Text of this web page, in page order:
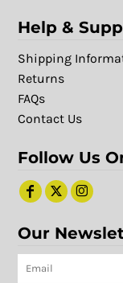
Help &
Shipping
Returns
FAQs
Contact Us
Follow Us
Our